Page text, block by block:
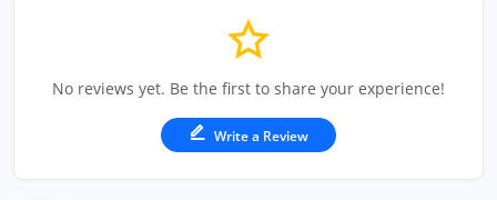
No reviews yet. Be the first to share your experience!
Write a Review